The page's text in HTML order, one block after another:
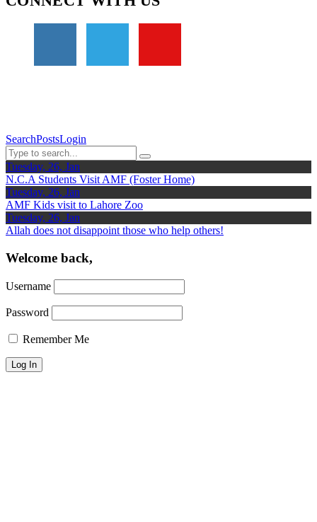
SearchPostsLogin
Tuesday, 26, Jan
N.C.A Students Visit AMF (Foster Home)
Tuesday, 26, Jan
AMF Kids visit to Lahore Zoo
Tuesday, 26, Jan
Allah does not disappoint those who help others!
Welcome back,
Username
Password
Remember Me